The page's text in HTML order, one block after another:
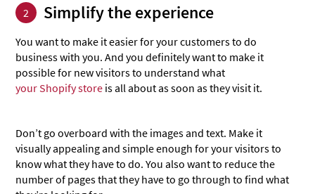
2 Simplify the experience
You want to make it easier for your customers to do
business with you. And you definitely want to make it
possible for new visitors to understand what
your Shopify store is all about as soon as they visit it.
Don’t go overboard with the images and text. Make it
visually appealing and simple enough for your visitors to
know what they have to do. You also want to reduce the
number of pages that they have to go through to find what